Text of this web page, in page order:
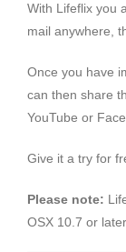
With Lifeflix you
mail anywhere,
Once you have
can then share
YouTube or
Give it a try for
Please note:
OSX 10.7 or